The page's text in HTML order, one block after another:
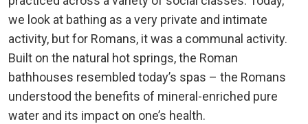
we look at bathing as a very private and intimate
activity, but for Romans, it was a communal activity.
Built on the natural hot springs, the Roman
bathhouses resembled today’s spas – the Romans
understood the benefits of mineral-enriched pure
water and its impact on one’s health.